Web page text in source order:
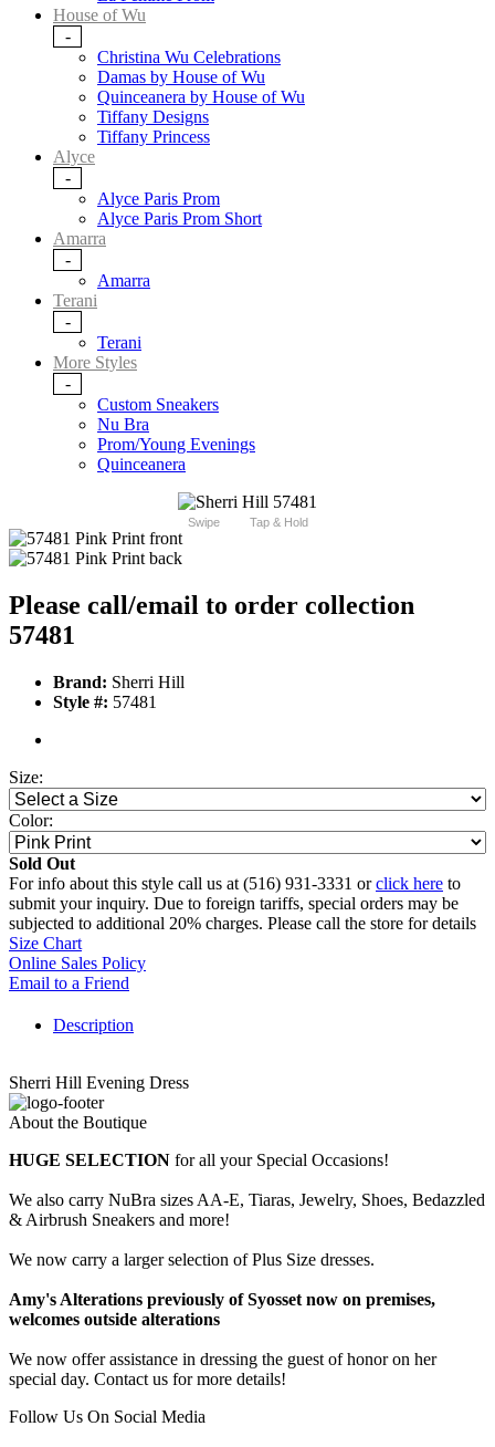
House of Wu
-
Christina Wu Celebrations
Damas by House of Wu
Quinceanera by House of Wu
Tiffany Designs
Tiffany Princess
Alyce
-
Alyce Paris Prom
Alyce Paris Prom Short
Amarra
-
Amarra
Terani
-
Terani
More Styles
-
Custom Sneakers
Nu Bra
Prom/Young Evenings
Quinceanera
Swipe Tap & Hold
Please call/email to order collection
57481
Brand: Sherri Hill
Style #: 57481
Size:
Color:
Sold Out
For info about this style call us at (516) 931-3331 orclick here to
submit your inquiry. Due to foreign tariffs, special orders may be
subjected to additional 20% charges. Please call the store for details
Size Chart
Online Sales Policy
Email to a Friend
Description
Sherri Hill Evening Dress
About the Boutique
HUGE SELECTION for all your Special Occasions!
We also carry NuBra sizes AA-E, Tiaras, Jewelry, Shoes, Bedazzled
& Airbrush Sneakers and more!
We now carry a larger selection of Plus Size dresses.
Amy's Alterations previously of Syosset now on premises,
welcomes outside alterations
We now offer assistance in dressing the guest of honor on her
special day. Contact us for more details!
Follow Us On Social Media